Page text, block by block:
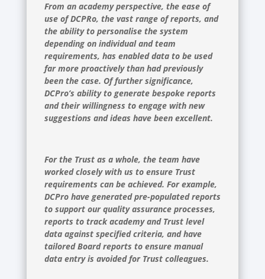
From an academy perspective, the ease of
use of DCPRo, the vast range of reports, and
the ability to personalise the system
depending on individual and team
requirements, has enabled data to be used
far more proactively than had previously
been the case. Of further significance,
DCPro’s ability to generate bespoke reports
and their willingness to engage with new
suggestions and ideas have been excellent.
For the Trust as a whole, the team have
worked closely with us to ensure Trust
requirements can be achieved. For example,
DCPro have generated pre-populated reports
to support our quality assurance processes,
reports to track academy and Trust level
data against specified criteria, and have
tailored Board reports to ensure manual
data entry is avoided for Trust colleagues.